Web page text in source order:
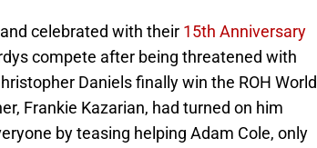
celebrated with their 15th Anniversary
compete after being threatened with
Daniels finally win the ROH World
Frankie Kazarian, had turned on him
by teasing helping Adam Cole, only